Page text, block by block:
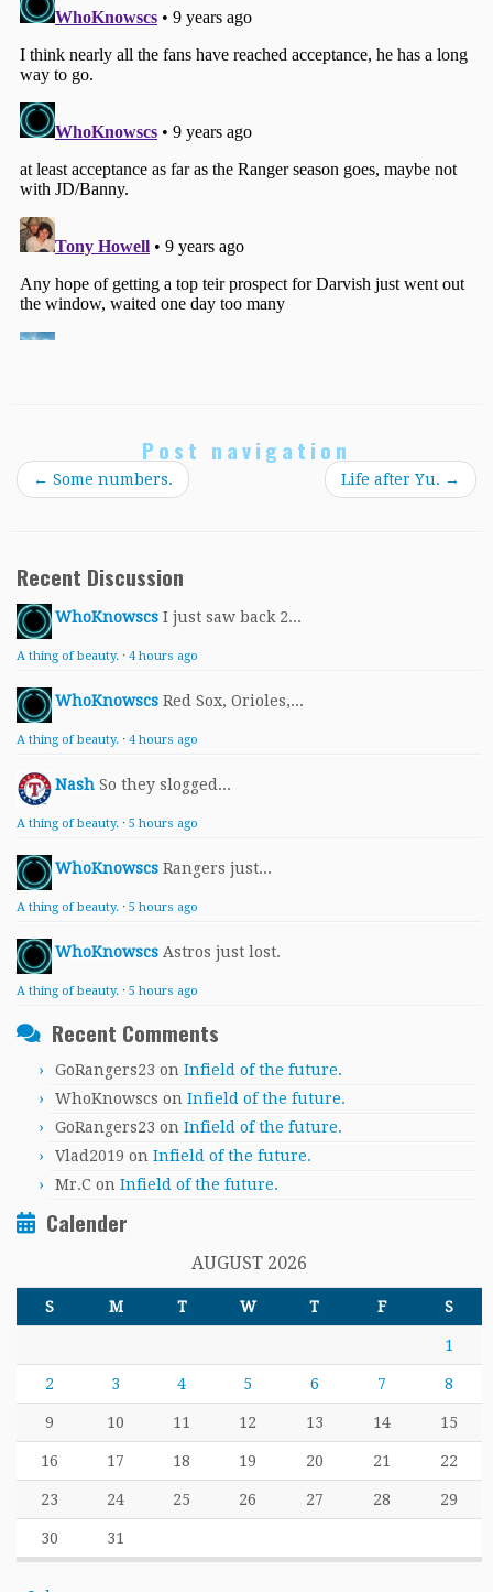
Post navigation
← Some numbers. Life after Yu. →
Recent Discussion
WhoKnowscs I just saw back 2...
A thing of beauty. · 4 hours ago
WhoKnowscs Red Sox, Orioles,...
A thing of beauty. · 4 hours ago
Nash So they slogged...
A thing of beauty. · 5 hours ago
WhoKnowscs Rangers just...
A thing of beauty. · 5 hours ago
WhoKnowscs Astros just lost.
A thing of beauty. · 5 hours ago
Recent Comments
GoRangers23 on Infield of the future.
WhoKnowscs on Infield of the future.
GoRangers23 on Infield of the future.
Vlad2019 on Infield of the future.
Mr.C on Infield of the future.
Calender
AUGUST 2026
S M T W T F S
1
2 3 4 5 6 7 8
9 10 11 12 13 14 15
16 17 18 19 20 21 22
23 24 25 26 27 28 29
30 31